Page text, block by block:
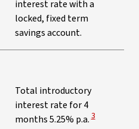
interest rate with a
locked, fixed term
savings account.
Total introductory
interest rate for 4
months 5.25% p.a. View
3